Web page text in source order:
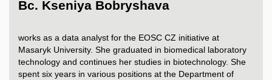
Bc. Kseniya Bobryshava
works as a data analyst for the EOSC CZ initiative at
Masaryk University. She graduated in biomedical laboratory
technology and continues her studies in biotechnology. She
spent six years in various positions at the Department of